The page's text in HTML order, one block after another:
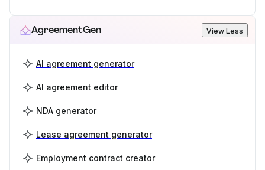
AgreementGen View Less
AI agreement generator
AI agreement editor
NDA generator
Lease agreement generator
Employment contract creator